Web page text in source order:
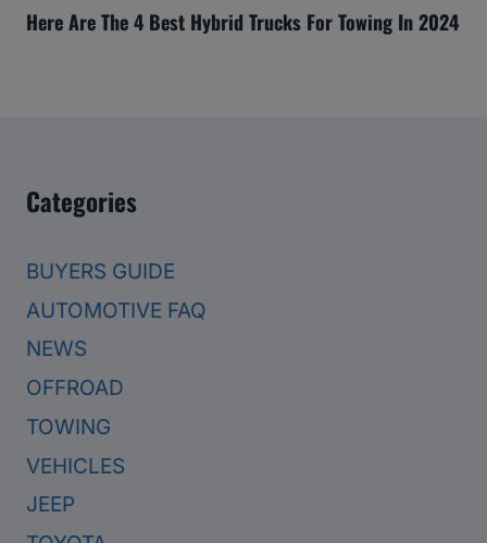
Here Are The 4 Best Hybrid Trucks For Towing In 2024
Categories
BUYERS GUIDE
AUTOMOTIVE FAQ
NEWS
OFFROAD
TOWING
VEHICLES
JEEP